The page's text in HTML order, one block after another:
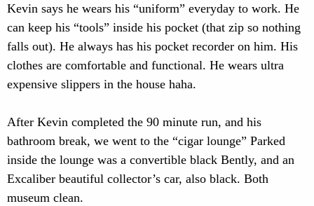
Kevin says he wears his “uniform” everyday to work. He
can keep his “tools” inside his pocket (that zip so nothing
falls out). He always has his pocket recorder on him. His
clothes are comfortable and functional. He wears ultra
expensive slippers in the house haha.
After Kevin completed the 90 minute run, and his
bathroom break, we went to the “cigar lounge” Parked
inside the lounge was a convertible black Bently, and an
Excaliber beautiful collector’s car, also black. Both
museum clean.